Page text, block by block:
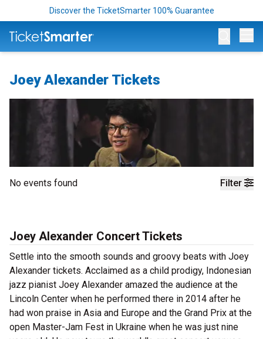
Discover the TicketSmarter 100% Guarantee
Joey Alexander Tickets
Filter
No events found
Joey Alexander Concert Tickets
Settle into the smooth sounds and groovy beats with Joey
Alexander tickets. Acclaimed as a child prodigy, Indonesian
jazz pianist Joey Alexander amazed the audience at the
Lincoln Center when he performed there in 2014 after he
had won praise in Asia and Europe and the Grand Prix at the
open Master-Jam Fest in Ukraine when he was just nine